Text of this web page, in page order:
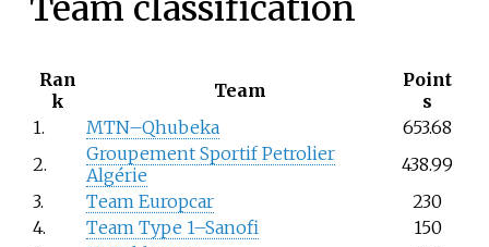
Team classification
Ran
k
Team
Point
s
1.
MTN–Qhubeka
653.68
2.
Groupement Sportif Petrolier
Algérie
438.99
3.
Team Europcar
230
4.
Team Type 1–Sanofi
150